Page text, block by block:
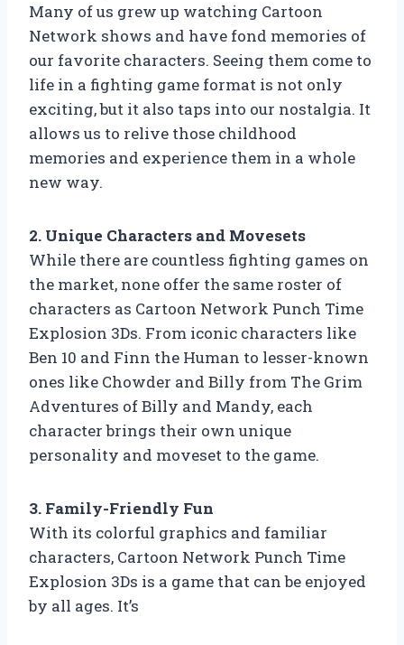
Many of us grew up watching Cartoon
Network shows and have fond memories of
our favorite characters. Seeing them come to
life in a fighting game format is not only
exciting, but it also taps into our nostalgia. It
allows us to relive those childhood
memories and experience them in a whole
new way.
2. Unique Characters and Movesets
While there are countless fighting games on
the market, none offer the same roster of
characters as Cartoon Network Punch Time
Explosion 3Ds. From iconic characters like
Ben 10 and Finn the Human to lesser-known
ones like Chowder and Billy from The Grim
Adventures of Billy and Mandy, each
character brings their own unique
personality and moveset to the game.
3. Family-Friendly Fun
With its colorful graphics and familiar
characters, Cartoon Network Punch Time
Explosion 3Ds is a game that can be enjoyed
by all ages. It’s